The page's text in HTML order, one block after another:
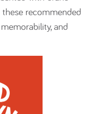
recommended
and